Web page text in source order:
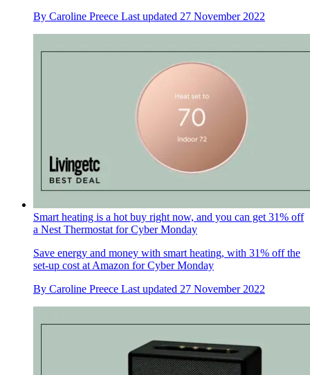
By Caroline Preece Last updated 27 November 2022
Smart heating is a hot buy right now, and you can get 31% off
a Nest Thermostat for Cyber Monday
Save energy and money with smart heating, with 31% off the
set-up cost at Amazon for Cyber Monday
By Caroline Preece Last updated 27 November 2022